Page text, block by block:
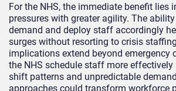
For the NHS, the immediate benefit lies
pressures with greater agility. The
demand and deploy staff accordingly
surges without resorting to crisis
implications extend beyond emergency
the NHS schedule staff more
shift patterns and unpredictable
approaches could transform workforce